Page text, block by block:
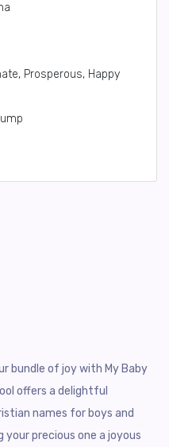
Prosperous, Happy
bundle of joy with My Baby
offers a delightful
names for boys and
precious one a joyous